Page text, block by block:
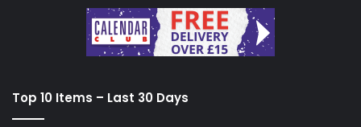
Top 10 Items – Last 30 Days